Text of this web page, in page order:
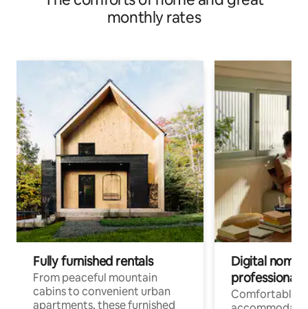
monthly rates
Fully furnished rentals
From peaceful mountain
cabins to convenient urban
apartments, these furnished
Digital
professionals
Comfortable